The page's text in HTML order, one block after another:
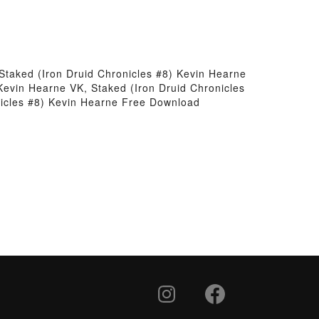
(Iron Druid Chronicles #8) Kevin Hearne
Hearne VK, Staked (Iron Druid Chronicles
#8) Kevin Hearne Free Download